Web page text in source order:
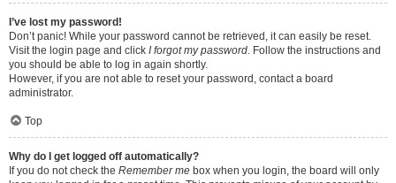
I’ve lost my password!
Don’t panic! While your password cannot be retrieved, it can easily be reset.
Visit the login page and click I forgot my password. Follow the instructions and
you should be able to log in again shortly.
However, if you are not able to reset your password, contact a board
administrator.
Top
Why do I get logged off automatically?
If you do not check the Remember me box when you login, the board will only